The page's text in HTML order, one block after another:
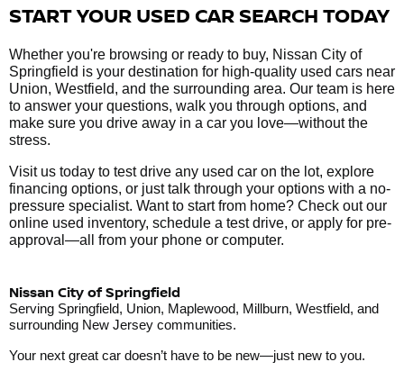
START YOUR USED CAR SEARCH TODAY
Whether you're browsing or ready to buy, Nissan City of
Springfield is your destination for high-quality used cars near
Union, Westfield, and the surrounding area. Our team is here
to answer your questions, walk you through options, and
make sure you drive away in a car you love—without the
stress.
Visit us today to test drive any used car on the lot, explore
financing options, or just talk through your options with a no-
pressure specialist. Want to start from home? Check out our
online used inventory, schedule a test drive, or apply for pre-
approval—all from your phone or computer.
Nissan City of Springfield
Serving Springfield, Union, Maplewood, Millburn, Westfield, and
surrounding New Jersey communities.
Your next great car doesn’t have to be new—just new to you.